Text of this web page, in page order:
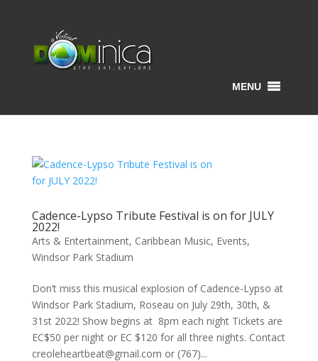
MENU
Cadence-Lypso Tribute Festival is on for JULY
2022!
Arts & Entertainment, Caribbean Music, Events,
Windsor Park Stadium
Don’t miss this musical explosion of Cadence-Lypso at
Windsor Park Stadium, Roseau on July 29th, 30th, &
31st 2022! Show begins at 8pm each night Tickets are
EC$50 per night or EC $120 for all three nights. Contact
creoleheartbeat@gmail.com or (767)...